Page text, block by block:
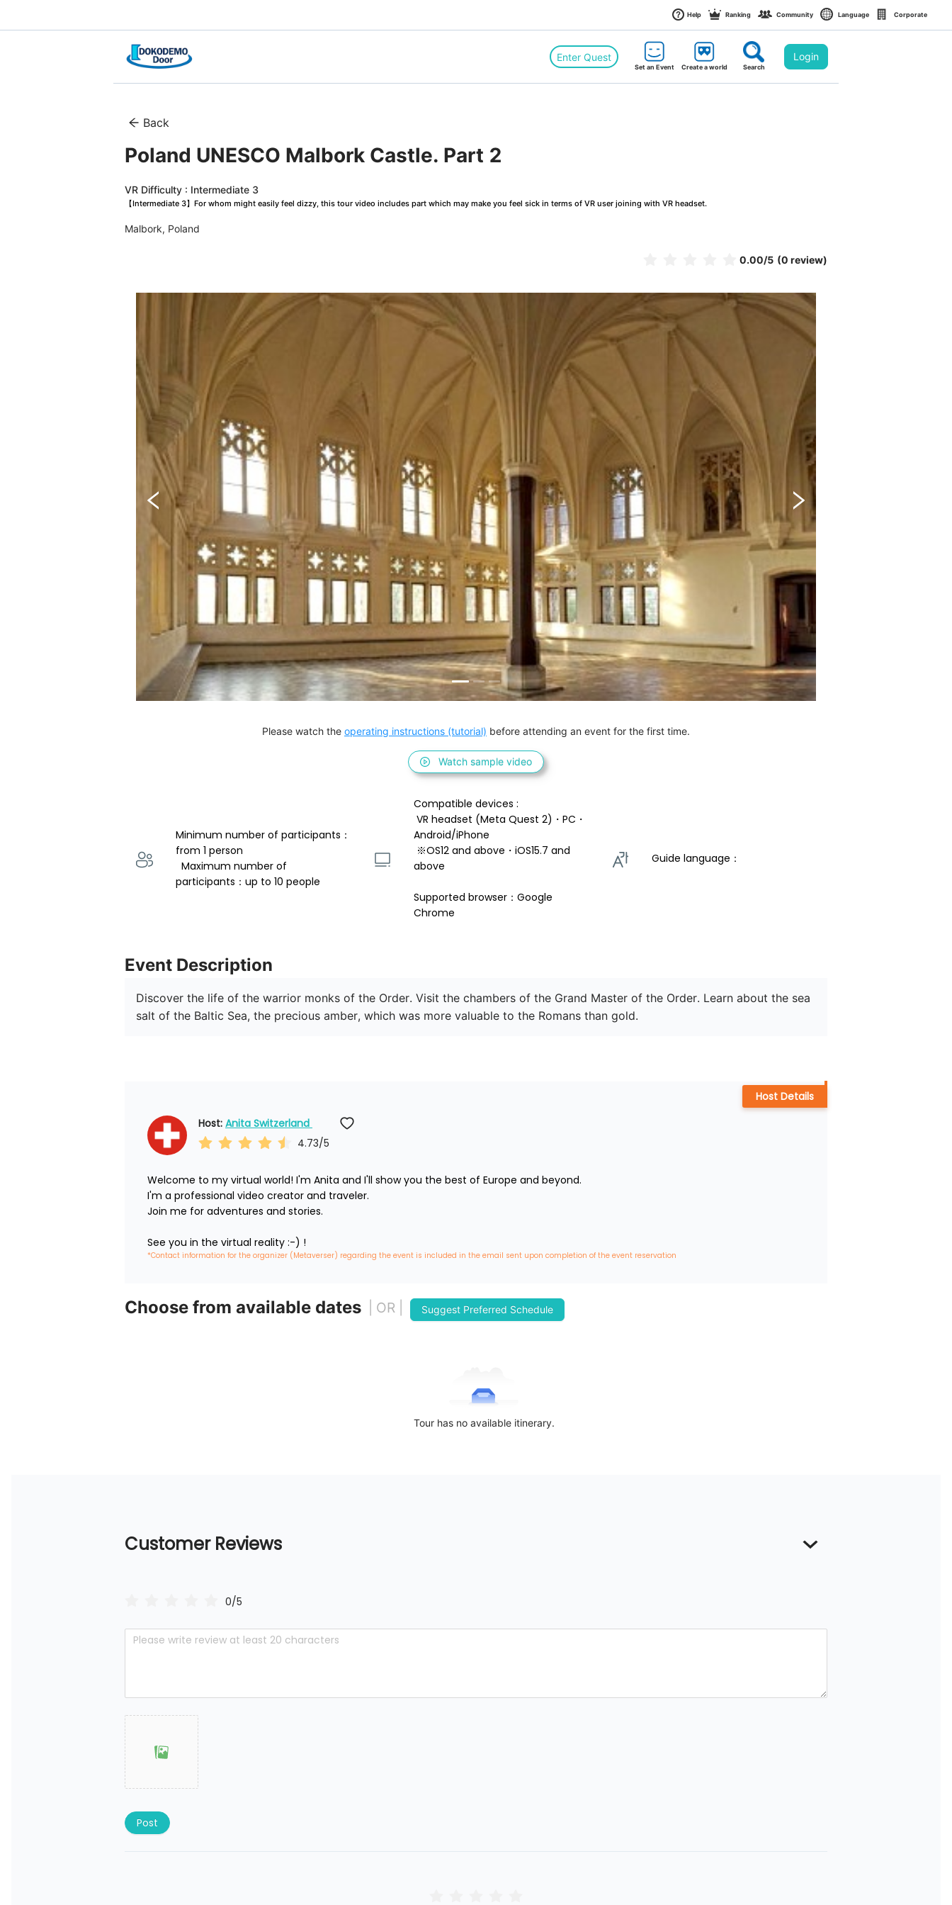
Help Ranking Community Language Corporate
Enter Quest
Set an Event Create a world Search
Login
Back
Poland UNESCO Malbork Castle. Part 2
VR Difficulty : Intermediate 3
【Intermediate 3】For whom might easily feel dizzy, this tour video includes part which may make you feel sick in terms of VR user joining with VR headset.
Malbork, Poland
0.00/5 (0 review)
Please watch the operating instructions (tutorial) before attending an event for the first time.
Watch sample video
Minimum number of participants：
from 1 person
participants：up to 10 people
Compatible devices :
Android/iPhone
above
Supported browser：Google
Chrome
Guide language：
Event Description
Discover the life of the warrior monks of the Order. Visit the chambers of the Grand Master of the Order. Learn about the sea
salt of the Baltic Sea, the precious amber, which was more valuable to the Romans than gold.
Host: Anita Switzerland
4.73/5
Welcome to my virtual world! I'm Anita and I'll show you the best of Europe and beyond.
I'm a professional video creator and traveler.
Join me for adventures and stories.
See you in the virtual reality :-) !
*Contact information for the organizer (Metaverser) regarding the event is included in the email sent upon completion of the event reservation
Host Details
Choose from available dates | OR | Suggest Preferred Schedule
Tour has no available itinerary.
Customer Reviews
0/5
Post